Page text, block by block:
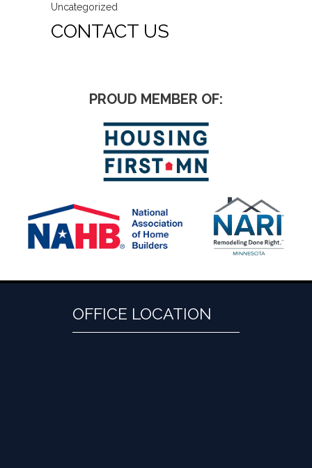
Uncategorized
CONTACT US
PROUD MEMBER OF:
OFFICE LOCATION